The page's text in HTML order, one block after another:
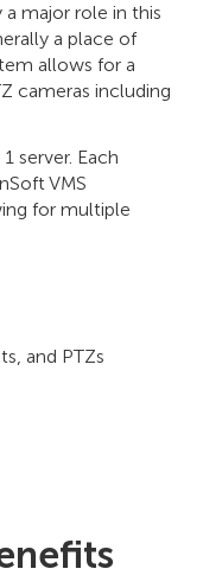
major role in this
a place of
allows for a
cameras including
server. Each
VMS
for multiple
and PTZs